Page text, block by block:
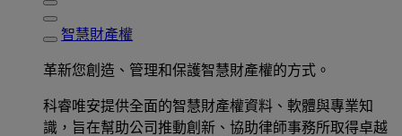
智慧財產權
革新您創造、管理和保護智慧財產權的方式。
科睿唯安提供全面的智慧財產權資料、軟體與專業知
識，旨在幫助公司推動創新、協助律師事務所取得卓越